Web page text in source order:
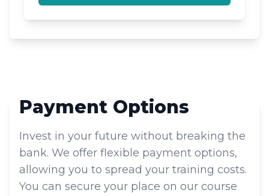
Payment Options
Invest in your future without breaking the
bank. We offer flexible payment options,
allowing you to spread your training costs.
You can secure your place on our course